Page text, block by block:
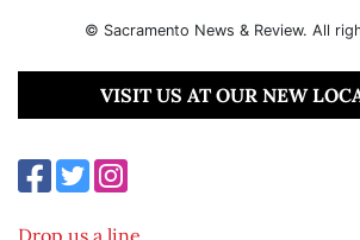
© Sacramento News & Review. All
VISIT US AT OUR NEW
Drop us a line